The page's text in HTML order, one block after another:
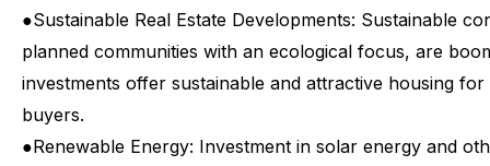
●Sustainable Real Estate Developments: Sustainable
planned communities with an ecological focus, are
investments offer sustainable and attractive housing
buyers.
●Renewable Energy: Investment in solar energy and